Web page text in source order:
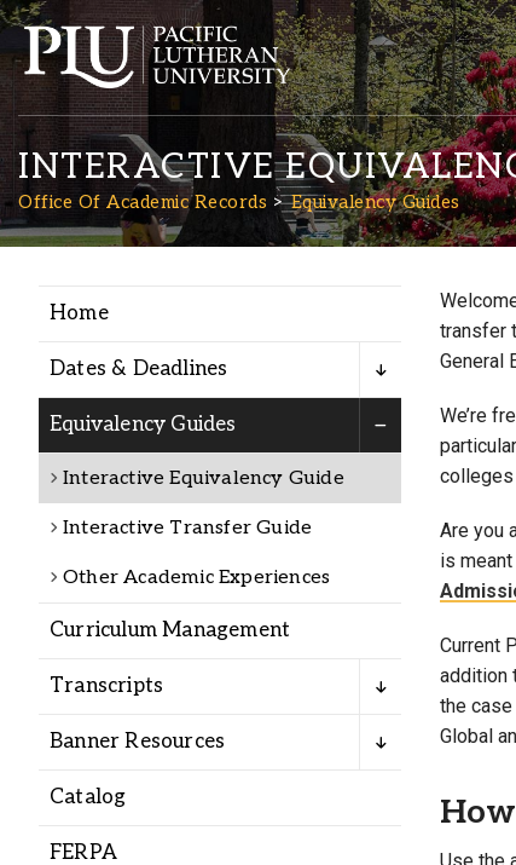
Academics
Admission
Student Life
Alumni
Administration
About
Calendar
Directory
INTERACTIVE
Office Of Academic Records Equivalency Guides
Home
Dates & Deadlines
Equivalency Guides
Interactive Equivalency Guide
Interactive Transfer Guide
Other Academic Experiences
Curriculum Management
Transcripts
Banner Resources
Catalog
FERPA
transfer
General
We’re
colleges
Are you
is
Current
addition
the
Global